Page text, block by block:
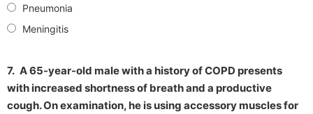
Pneumonia
Meningitis
7. A 65-year-old male with a history of COPD presents
with increased shortness of breath and a productive
cough. On examination, he is using accessory muscles for